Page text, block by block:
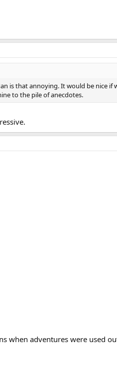
is that annoying. It would be nice
to the pile of anecdotes.
when adventures were used